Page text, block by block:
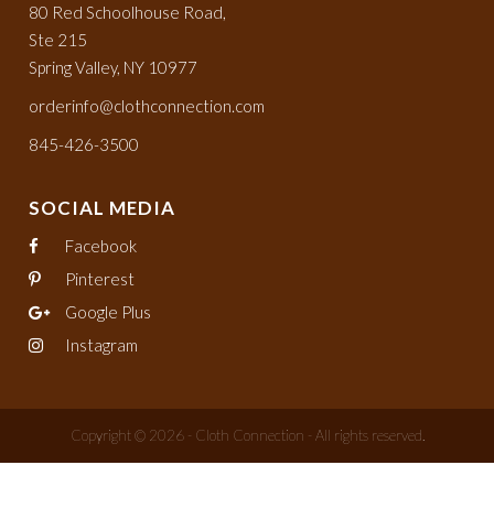
80 Red Schoolhouse Road,
Ste 215
Spring Valley, NY 10977
orderinfo@clothconnection.com
845-426-3500
SOCIAL MEDIA
Facebook
Pinterest
Google Plus
Instagram
Copyright © 2026 - Cloth Connection - All rights reserved.